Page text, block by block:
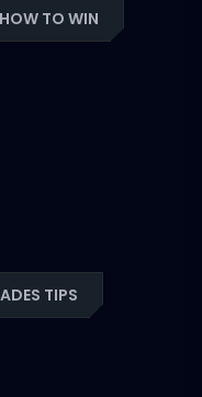
HOW TO WIN
TIPS